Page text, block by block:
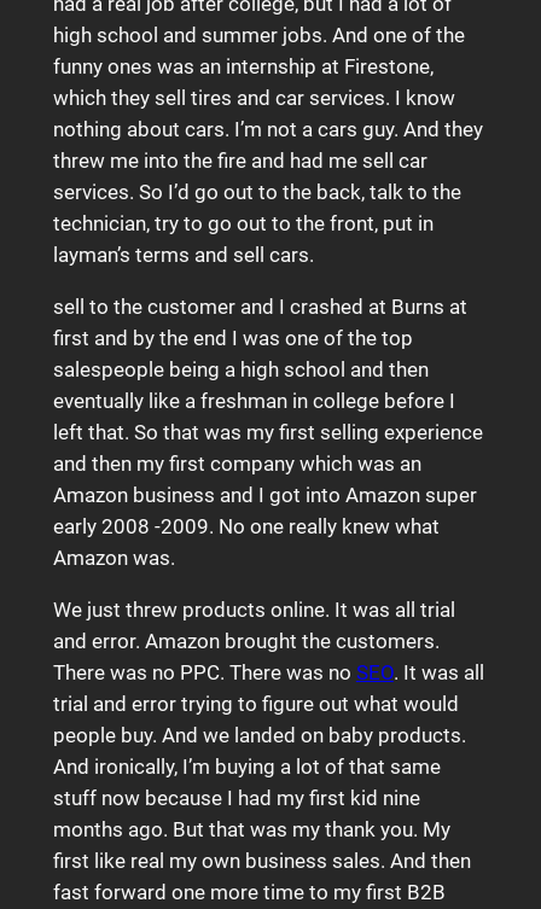
high school and summer jobs. And one of the
funny ones was an internship at Firestone,
which they sell tires and car services. I know
nothing about cars. I’m not a cars guy. And they
threw me into the fire and had me sell car
services. So I’d go out to the back, talk to the
technician, try to go out to the front, put in
layman’s terms and sell cars.
sell to the customer and I crashed at Burns at
first and by the end I was one of the top
salespeople being a high school and then
eventually like a freshman in college before I
left that. So that was my first selling experience
and then my first company which was an
Amazon business and I got into Amazon super
early 2008 -2009. No one really knew what
Amazon was.
We just threw products online. It was all trial
and error. Amazon brought the customers.
There was no PPC. There was no SEO. It was all
trial and error trying to figure out what would
people buy. And we landed on baby products.
And ironically, I’m buying a lot of that same
stuff now because I had my first kid nine
months ago. But that was my thank you. My
first like real my own business sales. And then
fast forward one more time to my first B2B